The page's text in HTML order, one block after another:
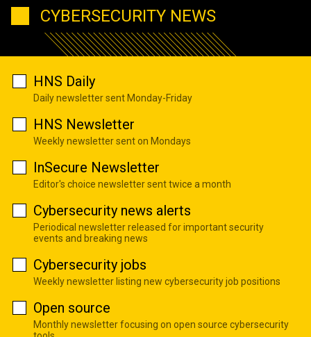
CYBERSECURITY NEWS
HNS Daily
Daily newsletter sent Monday-Friday
HNS Newsletter
Weekly newsletter sent on Mondays
InSecure Newsletter
Editor's choice newsletter sent twice a month
Cybersecurity news alerts
Periodical newsletter released for important security
events and breaking news
Cybersecurity jobs
Weekly newsletter listing new cybersecurity job positions
Open source
Monthly newsletter focusing on open source cybersecurity